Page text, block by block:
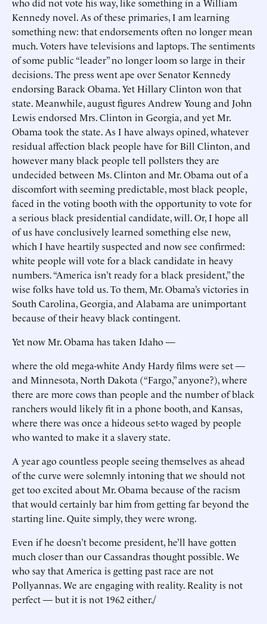
Kennedy novel. As of these primaries, I am learning
something new: that endorsements often no longer mean
much. Voters have televisions and laptops. The sentiments
of some public “leader” no longer loom so large in their
decisions. The press went ape over Senator Kennedy
endorsing Barack Obama. Yet Hillary Clinton won that
state. Meanwhile, august figures Andrew Young and John
Lewis endorsed Mrs. Clinton in Georgia, and yet Mr.
Obama took the state. As I have always opined, whatever
residual affection black people have for Bill Clinton, and
however many black people tell pollsters they are
undecided between Ms. Clinton and Mr. Obama out of a
discomfort with seeming predictable, most black people,
faced in the voting booth with the opportunity to vote for
a serious black presidential candidate, will. Or, I hope all
of us have conclusively learned something else new,
which I have heartily suspected and now see confirmed:
white people will vote for a black candidate in heavy
numbers. “America isn’t ready for a black president,” the
wise folks have told us. To them, Mr. Obama’s victories in
South Carolina, Georgia, and Alabama are unimportant
because of their heavy black contingent.
Yet now Mr. Obama has taken Idaho —
where the old mega-white Andy Hardy films were set —
and Minnesota, North Dakota (“Fargo,” anyone?), where
there are more cows than people and the number of black
ranchers would likely fit in a phone booth, and Kansas,
where there was once a hideous set-to waged by people
who wanted to make it a slavery state.
A year ago countless people seeing themselves as ahead
of the curve were solemnly intoning that we should not
get too excited about Mr. Obama because of the racism
that would certainly bar him from getting far beyond the
starting line. Quite simply, they were wrong.
Even if he doesn’t become president, he’ll have gotten
much closer than our Cassandras thought possible. We
who say that America is getting past race are not
Pollyannas. We are engaging with reality. Reality is not
perfect — but it is not 1962 either./